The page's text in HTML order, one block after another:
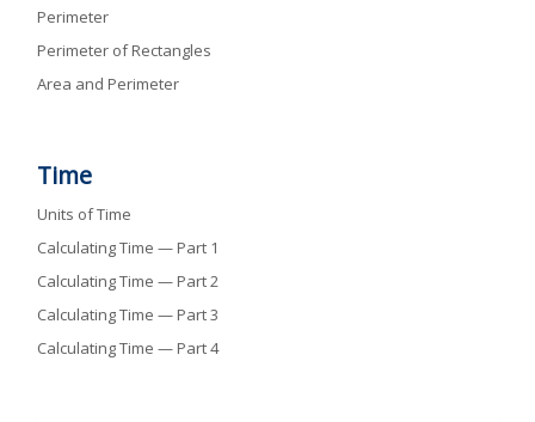
Perimeter
Perimeter of Rectangles
Area and Perimeter
Time
Units of Time
Calculating Time — Part 1
Calculating Time — Part 2
Calculating Time — Part 3
Calculating Time — Part 4